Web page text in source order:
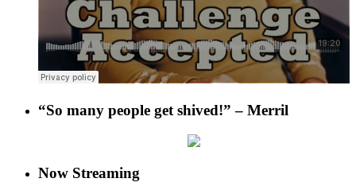
“So many people get shived!” – Merril
Now Streaming